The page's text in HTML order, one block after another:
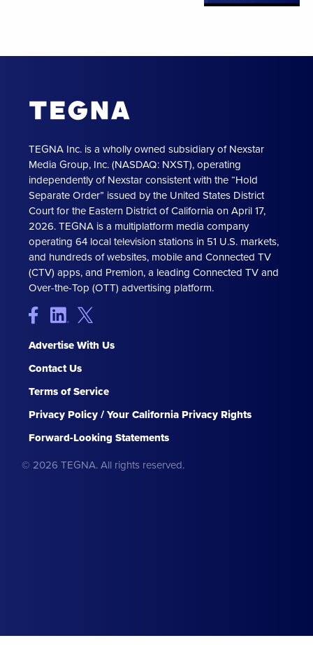
TEGNA Inc. is a wholly owned subsidiary of Nexstar
Media Group, Inc. (NASDAQ: NXST), operating
independently of Nexstar consistent with the “Hold
Separate Order” issued by the United States District
Court for the Eastern District of California on April 17,
2026. TEGNA is a multiplatform media company
operating 64 local television stations in 51 U.S. markets,
and hundreds of websites, mobile and Connected TV
(CTV) apps, and Premion, a leading Connected TV and
Over-the-Top (OTT) advertising platform.
Advertise With Us
Contact Us
Terms of Service
Privacy Policy / Your California Privacy Rights
Forward-Looking Statements
© 2026 TEGNA. All rights reserved.